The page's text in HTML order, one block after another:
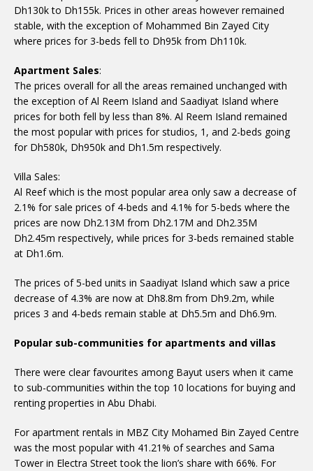
Dh130k to Dh155k. Prices in other areas however remained
stable, with the exception of Mohammed Bin Zayed City
where prices for 3-beds fell to Dh95k from Dh110k.
Apartment Sales:
The prices overall for all the areas remained unchanged with
the exception of Al Reem Island and Saadiyat Island where
prices for both fell by less than 8%. Al Reem Island remained
the most popular with prices for studios, 1, and 2-beds going
for Dh580k, Dh950k and Dh1.5m respectively.
Villa Sales:
Al Reef which is the most popular area only saw a decrease of
2.1% for sale prices of 4-beds and 4.1% for 5-beds where the
prices are now Dh2.13M from Dh2.17M and Dh2.35M
Dh2.45m respectively, while prices for 3-beds remained stable
at Dh1.6m.
The prices of 5-bed units in Saadiyat Island which saw a price
decrease of 4.3% are now at Dh8.8m from Dh9.2m, while
prices 3 and 4-beds remain stable at Dh5.5m and Dh6.9m.
Popular sub-communities for apartments and villas
There were clear favourites among Bayut users when it came
to sub-communities within the top 10 locations for buying and
renting properties in Abu Dhabi.
For apartment rentals in MBZ City Mohamed Bin Zayed Centre
was the most popular with 41.21% of searches and Sama
Tower in Electra Street took the lion’s share with 66%. For